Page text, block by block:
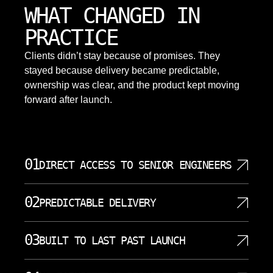
WHAT CHANGED IN
PRACTICE
Clients didn’t stay because of promises. They
stayed because delivery became predictable,
ownership was clear, and the product kept moving
forward after launch.
01DIRECT ACCESS TO SENIOR ENGINEERS
engineers instead of hiding decisions behind
unnecessary layers. That matters in Fort Worth,
where project requirements often involve legacy
02PREDICTABLE DELIVERY
milestones, and frequent communication. Choosing
a local web development partner in Fort Worth
03BUILT TO LAST PAST LAUNCH